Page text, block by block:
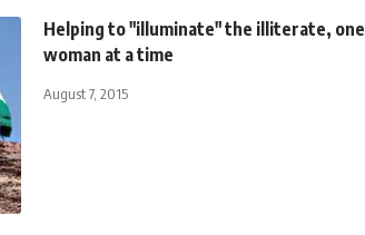
Helping to "illuminate" the illiterate, one
woman at a time
August 7, 2015